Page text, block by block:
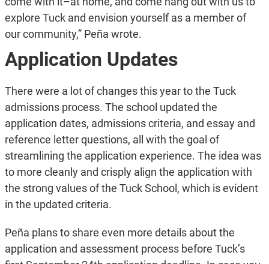
explore Tuck and envision yourself as a member of
our community,” Peña wrote.
Application Updates
There were a lot of changes this year to the Tuck
admissions process. The school updated the
application dates, admissions criteria, and essay and
reference letter questions, all with the goal of
streamlining the application experience. The idea was
to more cleanly and crisply align the application with
the strong values of the Tuck School, which is evident
in the updated criteria.
Peña plans to share even more details about the
application and assessment process before Tuck’s